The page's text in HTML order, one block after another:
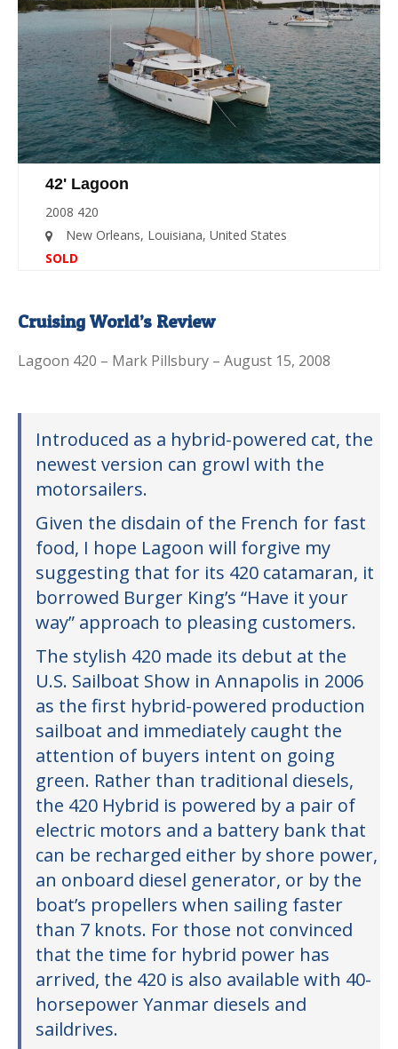
42' Lagoon
2008 420
New Orleans, Louisiana, United States
SOLD
Cruising World’s Review
Lagoon 420 – Mark Pillsbury – August 15, 2008
Introduced as a hybrid-powered cat, the
newest version can growl with the
motorsailers.
Given the disdain of the French for fast
food, I hope Lagoon will forgive my
suggesting that for its 420 catamaran, it
borrowed Burger King’s “Have it your
way” approach to pleasing customers.
The stylish 420 made its debut at the
U.S. Sailboat Show in Annapolis in 2006
as the first hybrid-powered production
sailboat and immediately caught the
attention of buyers intent on going
green. Rather than traditional diesels,
the 420 Hybrid is powered by a pair of
electric motors and a battery bank that
can be recharged either by shore power,
an onboard diesel generator, or by the
boat’s propellers when sailing faster
than 7 knots. For those not convinced
that the time for hybrid power has
arrived, the 420 is also available with 40-
horsepower Yanmar diesels and
saildrives.